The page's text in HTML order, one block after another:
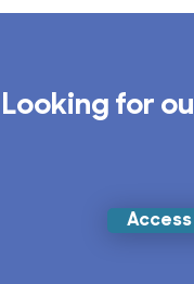
Looking for